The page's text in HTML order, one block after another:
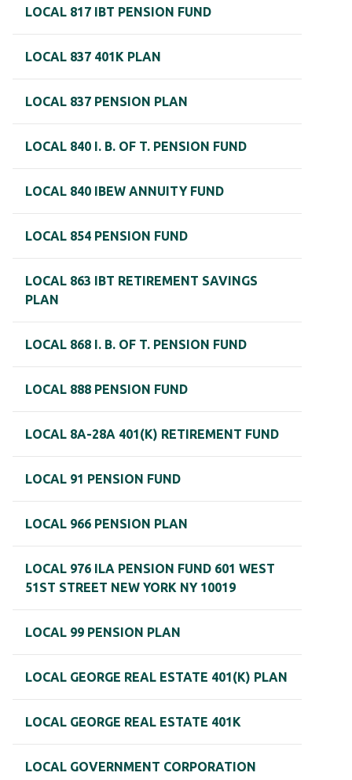
LOCAL 817 IBT PENSION FUND
LOCAL 837 401K PLAN
LOCAL 837 PENSION PLAN
LOCAL 840 I. B. OF T. PENSION FUND
LOCAL 840 IBEW ANNUITY FUND
LOCAL 854 PENSION FUND
LOCAL 863 IBT RETIREMENT SAVINGS
PLAN
LOCAL 868 I. B. OF T. PENSION FUND
LOCAL 888 PENSION FUND
LOCAL 8A-28A 401(K) RETIREMENT FUND
LOCAL 91 PENSION FUND
LOCAL 966 PENSION PLAN
LOCAL 976 ILA PENSION FUND 601 WEST
51ST STREET NEW YORK NY 10019
LOCAL 99 PENSION PLAN
LOCAL GEORGE REAL ESTATE 401(K) PLAN
LOCAL GEORGE REAL ESTATE 401K
LOCAL GOVERNMENT CORPORATION